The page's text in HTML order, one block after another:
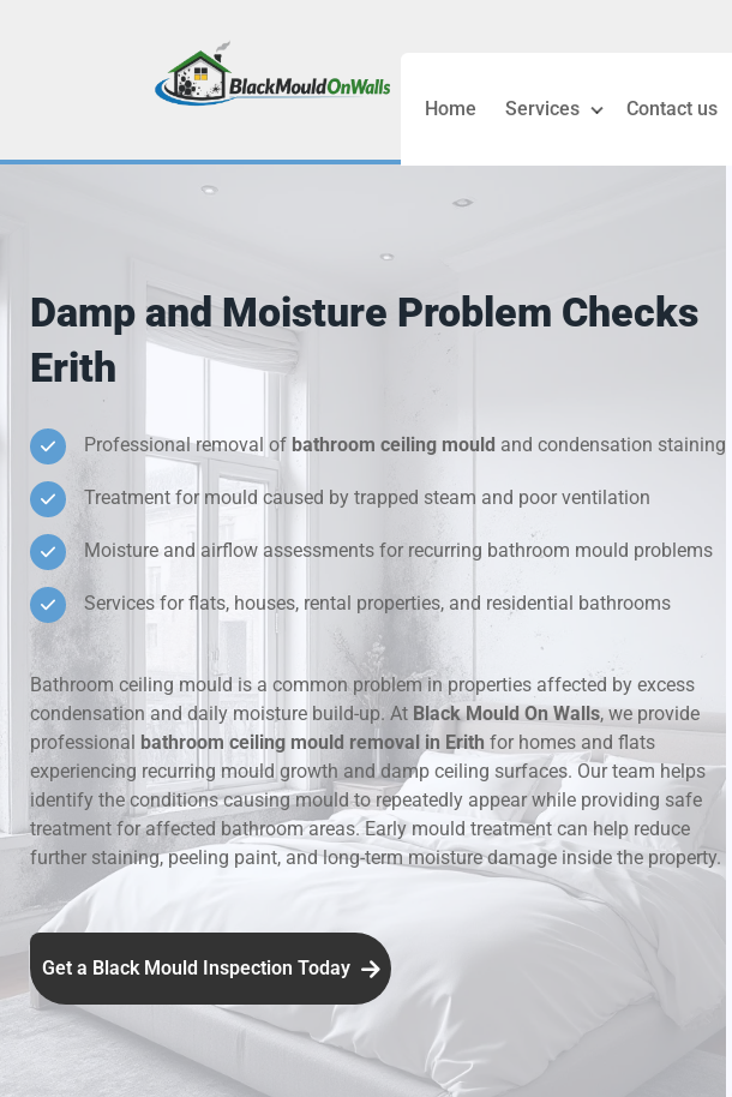
Home Services
Black Mould Removal London
Condensation & Moisture Control
Damp Wall Investigation Services
Mould Around Windows Treatment
Rental Property Mould Reports
Contact us
Damp and Moisture Problem Checks
Erith
Professional removal of bathroom ceiling mould and condensation staining
Treatment for mould caused by trapped steam and poor ventilation
Moisture and airflow assessments for recurring bathroom mould problems
Services for flats, houses, rental properties, and residential bathrooms
Bathroom ceiling mould is a common problem in properties affected by excess
condensation and daily moisture build-up. At Black Mould On Walls, we provide
professional bathroom ceiling mould removal in Erith for homes and flats
experiencing recurring mould growth and damp ceiling surfaces. Our team helps
identify the conditions causing mould to repeatedly appear while providing safe
treatment for affected bathroom areas. Early mould treatment can help reduce
further staining, peeling paint, and long-term moisture damage inside the property.
Get a Black Mould Inspection Today